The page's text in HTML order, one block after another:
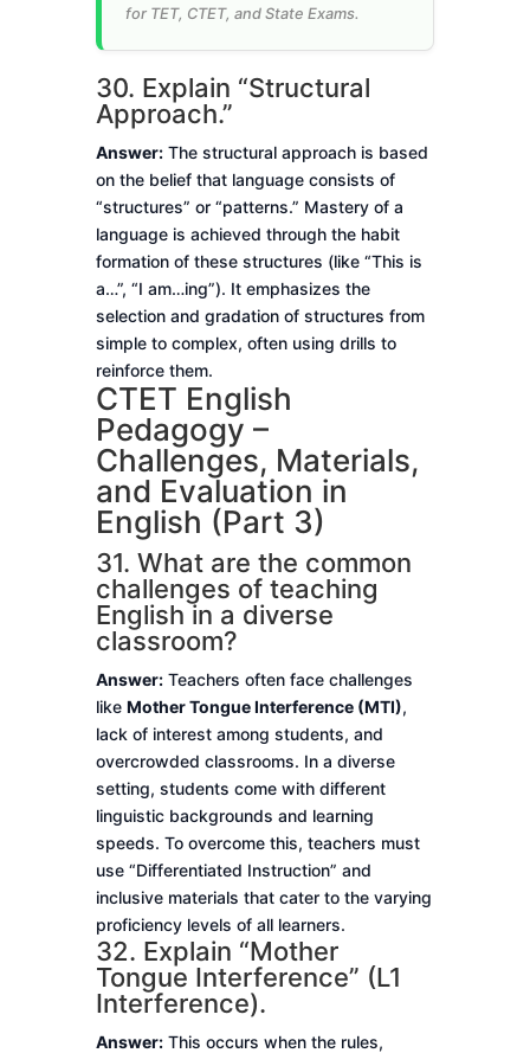
for TET, CTET, and State Exams.
30. Explain “Structural
Approach.”
Answer:The structural approach is based
on the belief that language consists of
“structures” or “patterns.” Mastery of a
language is achieved through the habit
formation of these structures (like “This is
a…”, “I am…ing”). It emphasizes the
selection and gradation of structures from
simple to complex, often using drills to
reinforce them.
CTET English
Pedagogy –
Challenges, Materials,
and Evaluation in
English (Part 3)
31. What are the common
challenges of teaching
English in a diverse
classroom?
Answer:Teachers often face challenges
like Mother Tongue Interference (MTI),
lack of interest among students, and
overcrowded classrooms. In a diverse
setting, students come with different
linguistic backgrounds and learning
speeds. To overcome this, teachers must
use “Differentiated Instruction” and
inclusive materials that cater to the varying
proficiency levels of all learners.
32. Explain “Mother
Tongue Interference” (L1
Interference).
Answer:This occurs when the rules,